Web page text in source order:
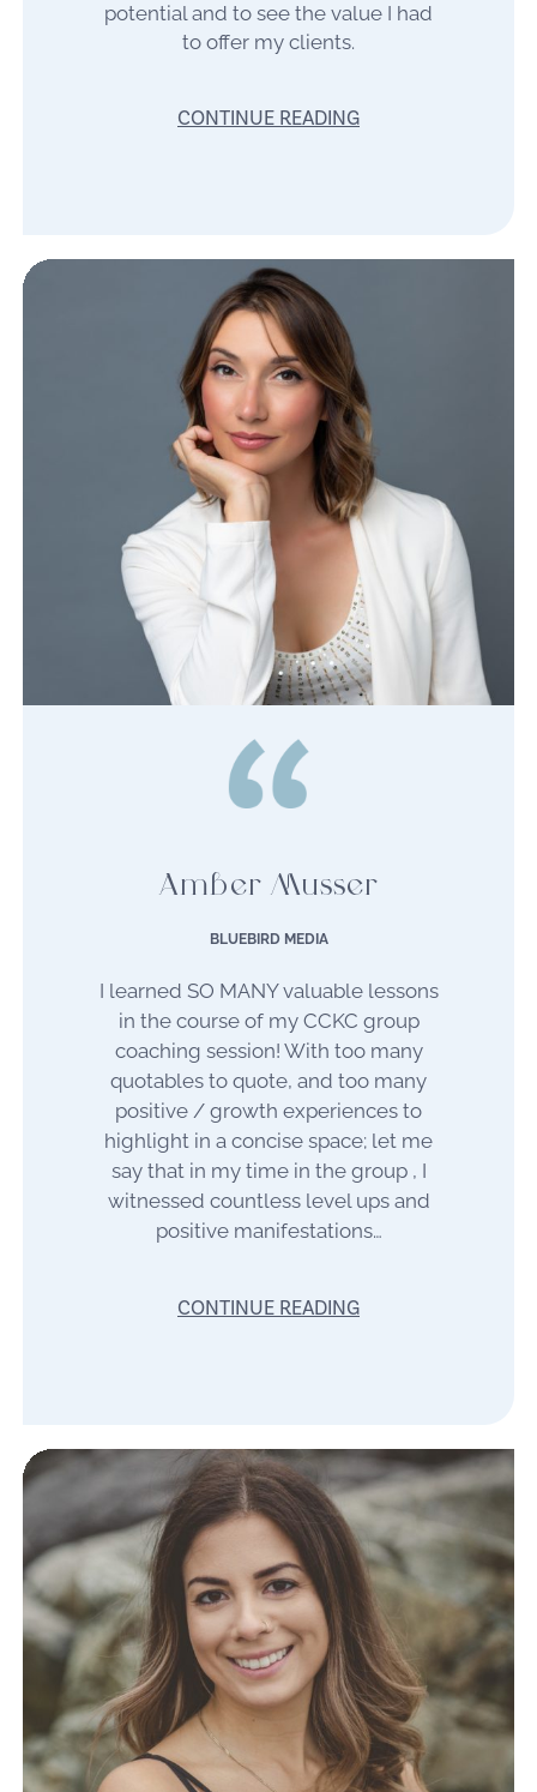
potential and to see the value I had
to offer my clients.
CONTINUE READING
Amber Musser
BLUEBIRD MEDIA
I learned SO MANY valuable lessons
in the course of my CCKC group
coaching session! With too many
quotables to quote, and too many
positive / growth experiences to
highlight in a concise space; let me
say that in my time in the group , I
witnessed countless level ups and
positive manifestations…
CONTINUE READING